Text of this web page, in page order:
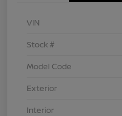
VIN
Stock #
Model Code
Exterior
Interior